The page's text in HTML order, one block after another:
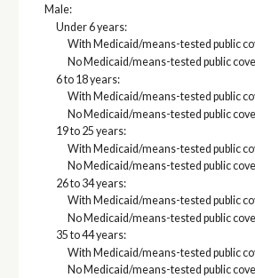
Male:
Under 6 years:
With Medicaid/means-tested public
No Medicaid/means-tested public
6 to 18 years:
With Medicaid/means-tested public
No Medicaid/means-tested public
19 to 25 years:
With Medicaid/means-tested public
No Medicaid/means-tested public
26 to 34 years:
With Medicaid/means-tested public
No Medicaid/means-tested public
35 to 44 years:
With Medicaid/means-tested public
No Medicaid/means-tested public